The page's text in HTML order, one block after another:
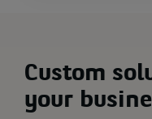
Custom
your